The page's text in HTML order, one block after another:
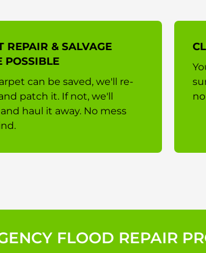
REPAIR & SALVAGE
POSSIBLE
can be saved, we'll re-
patch it. If not, we'll
haul it away. No mess
FLOOD REPAIR